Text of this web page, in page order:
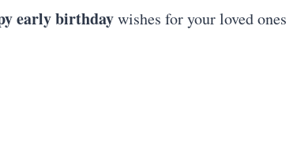
early birthdaywishes for your loved ones